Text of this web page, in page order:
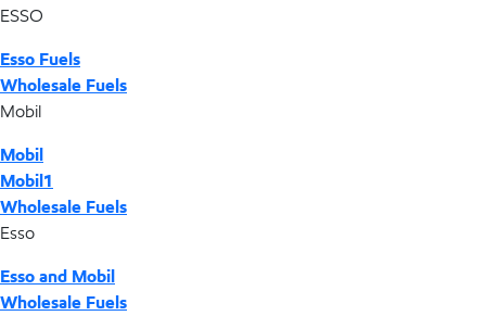
ESSO
Esso Fuels
Wholesale Fuels
Mobil
Mobil
Mobil1
Wholesale Fuels
Esso
Esso and Mobil
Wholesale Fuels